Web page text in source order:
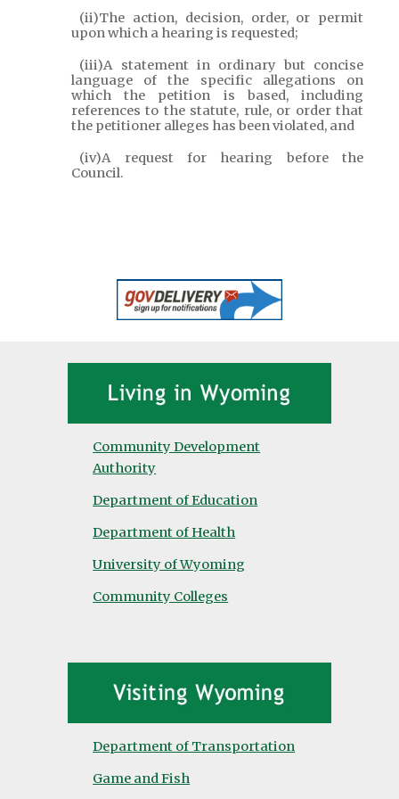
(ii)The action, decision, order, or permit
upon which a hearing is requested;
(iii)A statement in ordinary but concise
language of the specific allegations on
which the petition is based, including
references to the statute, rule, or order that
the petitioner alleges has been violated, and
(iv)A request for hearing before the
Council.
Community Development
Authority
Department of Education
Department of Health
University of Wyoming
Community Colleges
Department of Transportation
Game and Fish